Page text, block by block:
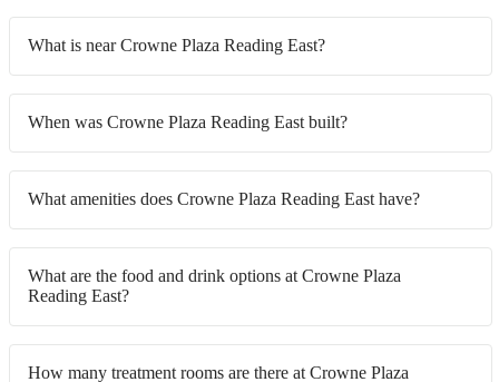
What is near Crowne Plaza Reading East?
When was Crowne Plaza Reading East built?
What amenities does Crowne Plaza Reading East have?
What are the food and drink options at Crowne Plaza
Reading East?
How many treatment rooms are there at Crowne Plaza